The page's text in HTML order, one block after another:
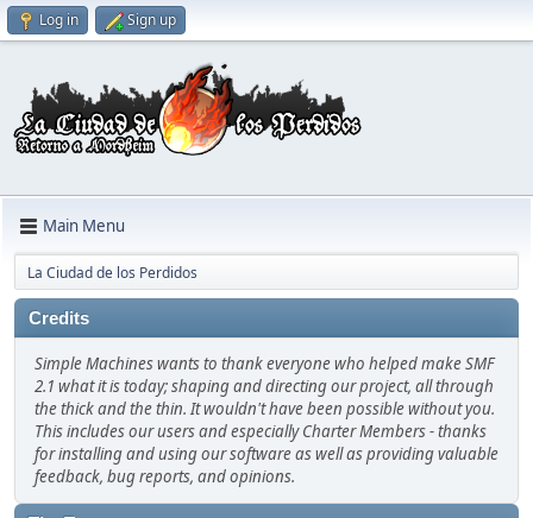
Log in Sign up
Main Menu
La Ciudad de los Perdidos
Credits
Simple Machines wants to thank everyone who helped make SMF
2.1 what it is today; shaping and directing our project, all through
the thick and the thin. It wouldn't have been possible without you.
This includes our users and especially Charter Members - thanks
for installing and using our software as well as providing valuable
feedback, bug reports, and opinions.